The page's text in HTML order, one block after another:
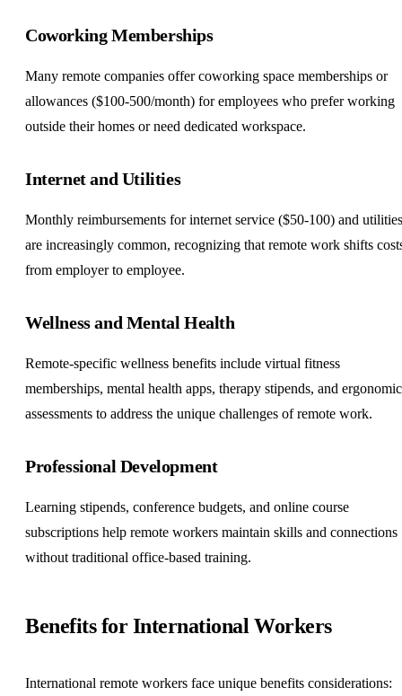
Coworking Memberships
Many remote companies offer coworking space memberships or
allowances ($100-500/month) for employees who prefer working
outside their homes or need dedicated workspace.
Internet and Utilities
Monthly reimbursements for internet service ($50-100) and utilities
are increasingly common, recognizing that remote work shifts
from employer to employee.
Wellness and Mental Health
Remote-specific wellness benefits include virtual fitness
memberships, mental health apps, therapy stipends, and ergonomic
assessments to address the unique challenges of remote work.
Professional Development
Learning stipends, conference budgets, and online course
subscriptions help remote workers maintain skills and connections
without traditional office-based training.
Benefits for International Workers
International remote workers face unique benefits considerations: